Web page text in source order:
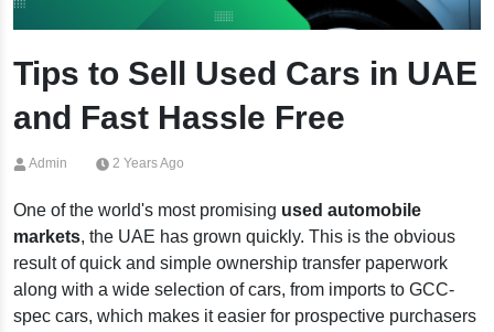
Tips to Sell Used Cars in UAE
and Fast Hassle Free
Admin 2 Years Ago
One of the world's most promising used automobile
markets, the UAE has grown quickly. This is the obvious
result of quick and simple ownership transfer paperwork
along with a wide selection of cars, from imports to GCC-
spec cars, which makes it easier for prospective purchasers